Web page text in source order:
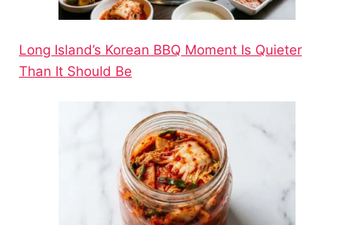
Long Island’s Korean BBQ Moment Is Quieter
Than It Should Be